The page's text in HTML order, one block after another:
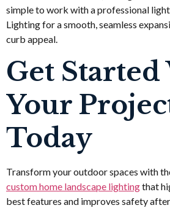
simple to work with a professional
Lighting for a smooth, seamless
curb appeal.
Get
Your
Today
Transform your outdoor spaces with
custom home landscape lightingthat
best features and improves safety